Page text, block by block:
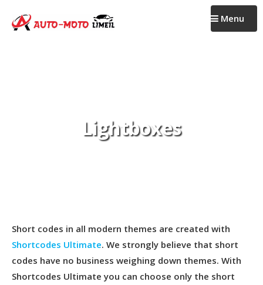
Passer
Menu
Lightboxes
Short codes in all modern themes are created with
Shortcodes Ultimate. We strongly believe that short
codes have no business weighing down themes. With
Shortcodes Ultimate you can choose only the short